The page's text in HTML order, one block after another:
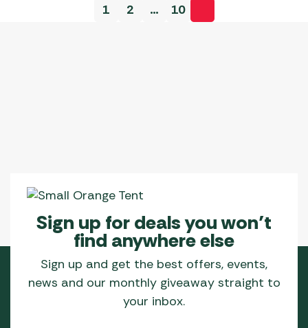
1 2 … 10
Sign up for deals you won’t
find anywhere else
Sign up and get the best offers, events,
news and our monthly giveaway straight to
your inbox.